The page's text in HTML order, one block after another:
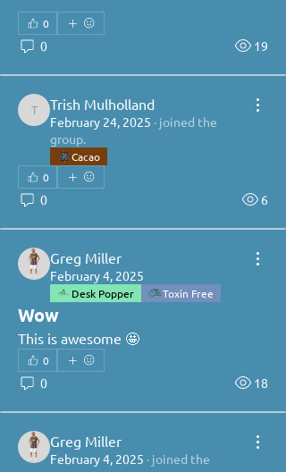
0
0 19
Trish Mulholland
Trish Mulholland
February 24, 2025 · joined the
group.
Cacao
0
0 6
Greg Miller
February 4, 2025
Desk Popper Toxin Free
Wow
This is awesome 🤩
0
0 18
Greg Miller
February 4, 2025 · joined the